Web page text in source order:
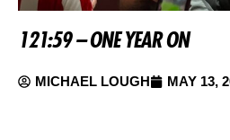
121:59 – ONE YEAR ON
MICHAEL LOUGH MAY 13,